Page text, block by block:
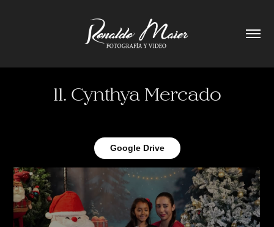
11. Cynthya Mercado
Google Drive